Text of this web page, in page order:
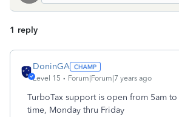
1 reply
DoninGA
Level 15 Forum|Forum|7 years ago
TurboTax support is open from 5am to
time, Monday thru Friday